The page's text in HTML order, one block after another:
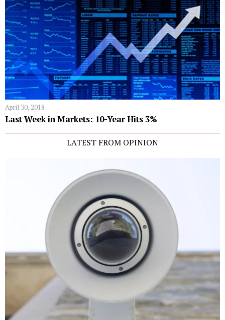
April 30, 2018
Last Week in Markets: 10-Year Hits 3%
LATEST FROM OPINION